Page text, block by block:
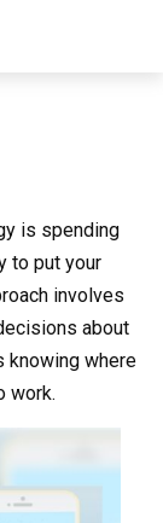
is spending
to put your
involves
about
knowing where
work.